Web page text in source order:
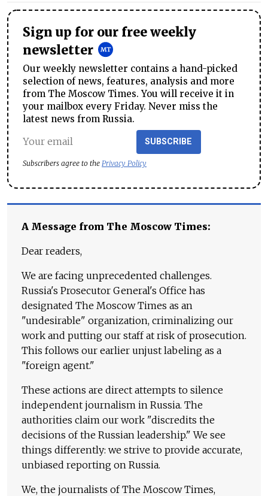
Sign up for our free weekly
newsletter
Our weekly newsletter contains a hand-picked
selection of news, features, analysis and more
from The Moscow Times. You will receive it in
your mailbox every Friday. Never miss the
latest news from Russia.
SUBSCRIBE
Subscribers agree to the Privacy Policy
A Message from The Moscow Times:
Dear readers,
We are facing unprecedented challenges.
Russia's Prosecutor General's Office has
designated The Moscow Times as an
"undesirable" organization, criminalizing our
work and putting our staff at risk of prosecution.
This follows our earlier unjust labeling as a
"foreign agent."
These actions are direct attempts to silence
independent journalism in Russia. The
authorities claim our work "discredits the
decisions of the Russian leadership." We see
things differently: we strive to provide accurate,
unbiased reporting on Russia.
We, the journalists of The Moscow Times,